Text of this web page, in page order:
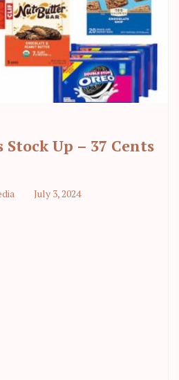
Stock Up – 37 Cents
July 3, 2024